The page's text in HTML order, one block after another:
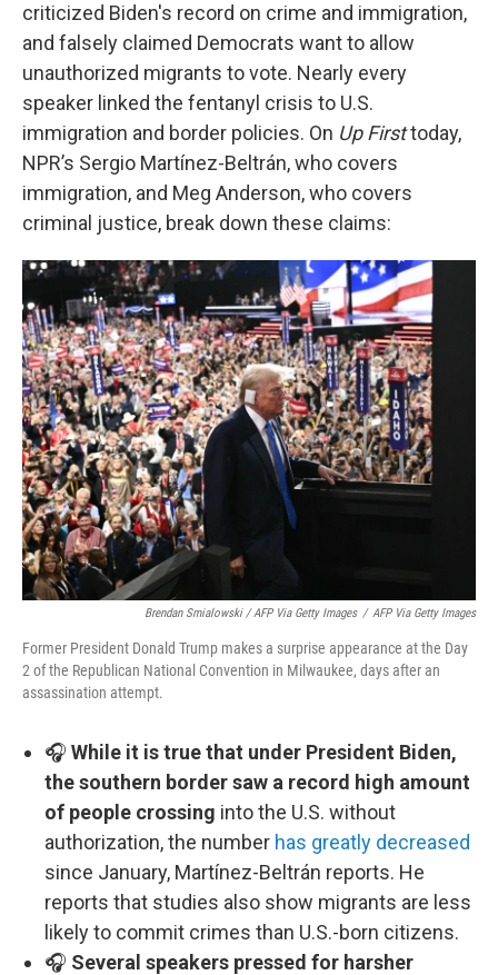
criticized Biden's record on crime and immigration,
and falsely claimed Democrats want to allow
unauthorized migrants to vote. Nearly every
speaker linked the fentanyl crisis to U.S.
immigration and border policies. On Up Firsttoday,
NPR’s Sergio Martínez-Beltrán, who covers
immigration, and Meg Anderson, who covers
criminal justice, break down these claims:
Brendan Smialowski / AFP Via Getty Images / AFP Via Getty Images
Former President Donald Trump makes a surprise appearance at the Day
2 of the Republican National Convention in Milwaukee, days after an
assassination attempt.
🎧 While it is true that under President Biden,
the southern border saw a record high amount
of people crossing into the U.S. without
authorization, the number has greatly decreased
since January, Martínez-Beltrán reports. He
reports that studies also show migrants are less
likely to commit crimes than U.S.-born citizens.
🎧 Several speakers pressed for harsher